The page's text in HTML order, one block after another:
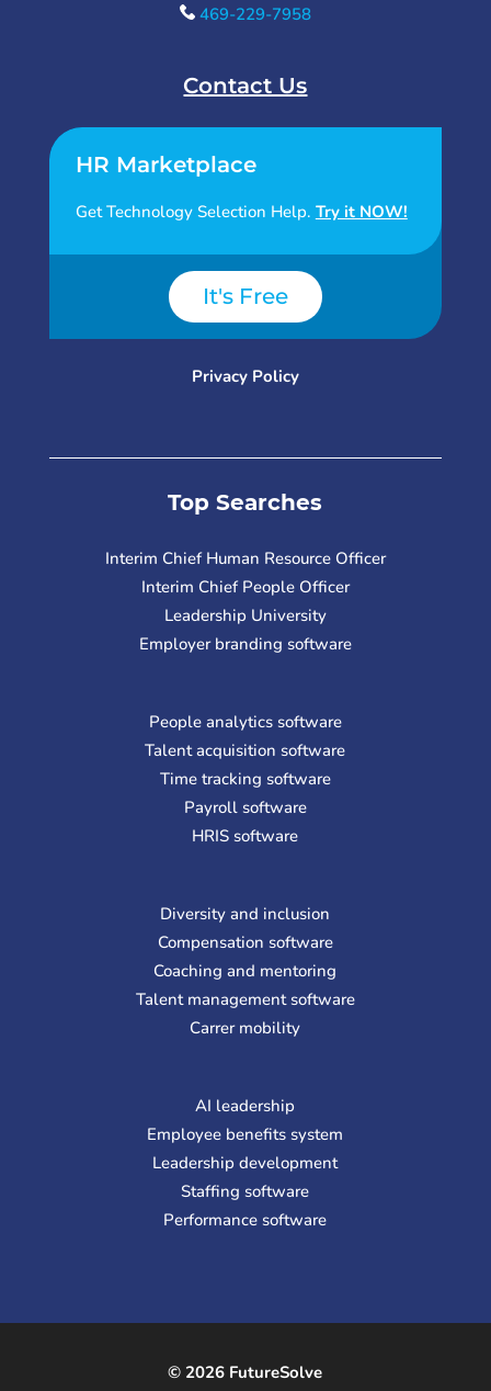
469-229-7958
Contact Us
HR Marketplace
Get Technology Selection Help. Try it NOW!
It's Free
Privacy Policy
Top Searches
Interim Chief Human Resource Officer
Interim Chief People Officer
Leadership University
Employer branding software
People analytics software
Talent acquisition software
Time tracking software
Payroll software
HRIS software
Diversity and inclusion
Compensation software
Coaching and mentoring
Talent management software
Carrer mobility
AI leadership
Employee benefits system
Leadership development
Staffing software
Performance software
© 2026 FutureSolve